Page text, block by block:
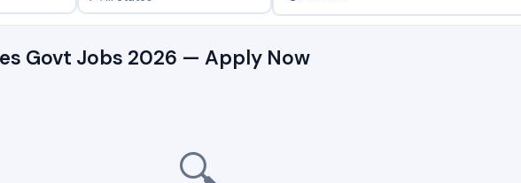
Govt Jobs 2026 — Apply Now